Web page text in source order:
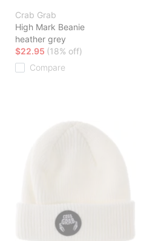
Crab Grab
High Mark Beanie
heather grey
$22.95 (18% off)
Compare